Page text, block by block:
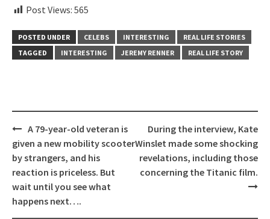
Post Views: 565
POSTED UNDER CELEBS INTERESTING
REAL LIFE STORIES
TAGGED
INTERESTING JEREMY RENNER REAL LIFE STORY
Post
navigation
A 79-year-old veteran is
given a new mobility scooter
by strangers, and his
reaction is priceless. But
wait until you see what
happens next….
During the interview, Kate
Winslet made some shocking
revelations, including those
concerning the Titanic film.